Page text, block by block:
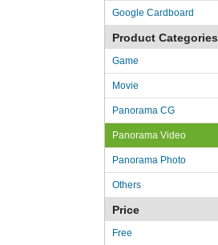
Google Cardboard
Product Categories
Game
Movie
Panorama CG
Panorama Video
Panorama Photo
Others
Price
Free